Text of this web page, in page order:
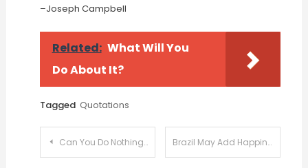
–Joseph Campbell
Related: What Will You
Do About It?
Tagged Quotations
Post
Can You Do Nothing For 2 Minutes? Brazil May Add Happiness To Its Constitution